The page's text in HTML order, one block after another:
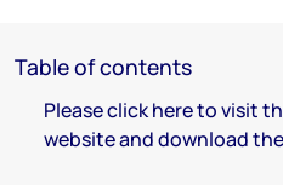
Table of contents
Please click here to visit
website and download